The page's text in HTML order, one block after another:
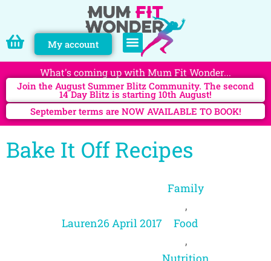
My account
What's coming up with Mum Fit Wonder...
Join the August Summer Blitz Community. The second
14 Day Blitz is starting 10th August!
September terms are NOW AVAILABLE TO BOOK!
Bake It Off Recipes
Lauren26 April 2017
Family
,
Food
,
Nutrition